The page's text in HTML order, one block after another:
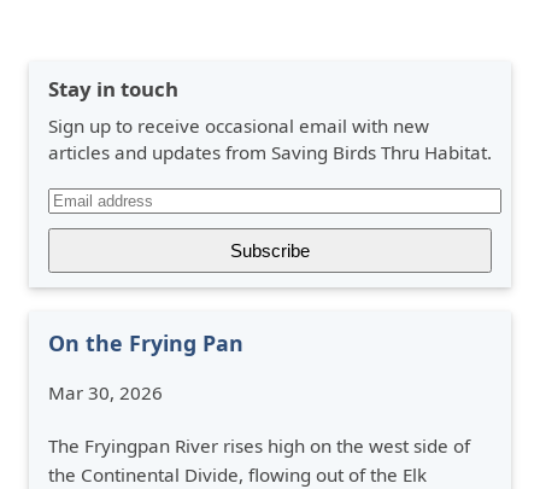
Stay in touch
Sign up to receive occasional email with new
articles and updates from Saving Birds Thru Habitat.
On the Frying Pan
Mar 30, 2026
The Fryingpan River rises high on the west side of
the Continental Divide, flowing out of the Elk